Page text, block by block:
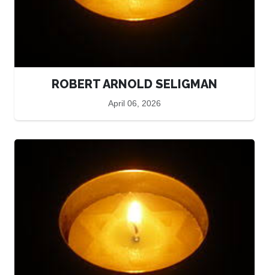
ROBERT ARNOLD SELIGMAN
April 06, 2026